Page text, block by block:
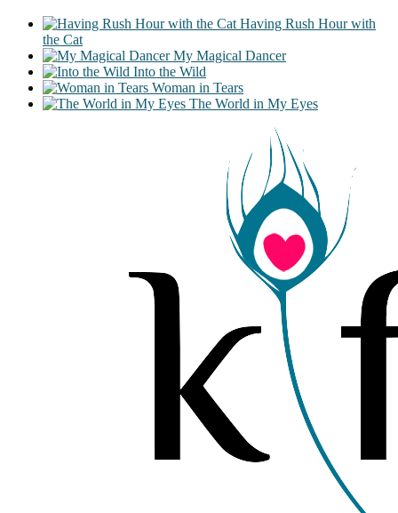
Having Rush Hour with
the Cat
My Magical Dancer
Into the Wild
Woman in Tears
The World in My Eyes